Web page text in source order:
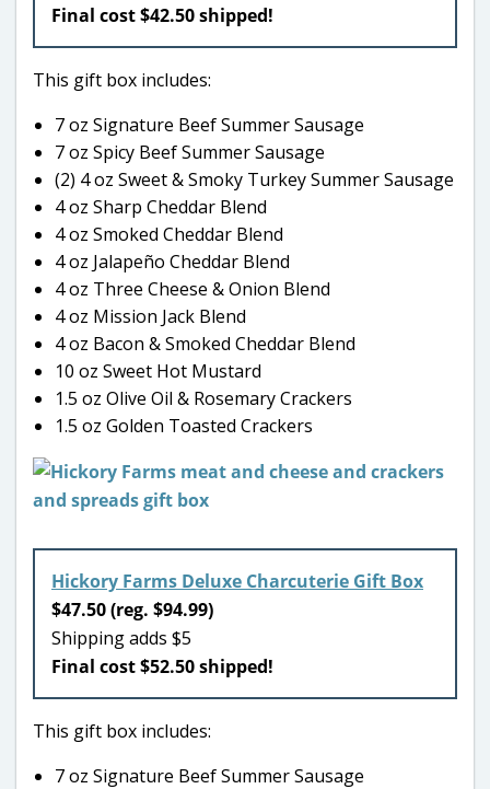
Final cost $42.50 shipped!
This gift box includes:
7 oz Signature Beef Summer Sausage
7 oz Spicy Beef Summer Sausage
(2) 4 oz Sweet & Smoky Turkey Summer Sausage
4 oz Sharp Cheddar Blend
4 oz Smoked Cheddar Blend
4 oz Jalapeño Cheddar Blend
4 oz Three Cheese & Onion Blend
4 oz Mission Jack Blend
4 oz Bacon & Smoked Cheddar Blend
10 oz Sweet Hot Mustard
1.5 oz Olive Oil & Rosemary Crackers
1.5 oz Golden Toasted Crackers
Hickory Farms Deluxe Charcuterie Gift Box
$47.50 (reg. $94.99)
Shipping adds $5
Final cost $52.50 shipped!
This gift box includes:
7 oz Signature Beef Summer Sausage